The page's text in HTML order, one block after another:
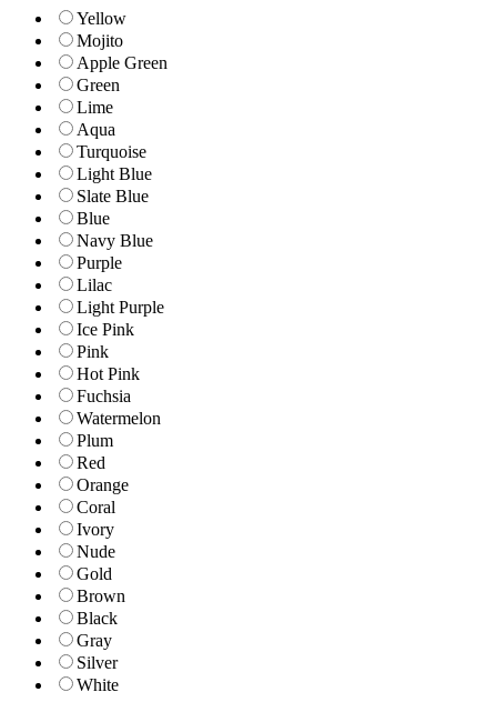
Yellow
Mojito
Apple Green
Green
Lime
Aqua
Turquoise
Light Blue
Slate Blue
Blue
Navy Blue
Purple
Lilac
Light Purple
Ice Pink
Pink
Hot Pink
Fuchsia
Watermelon
Plum
Red
Orange
Coral
Ivory
Nude
Gold
Brown
Black
Gray
Silver
White